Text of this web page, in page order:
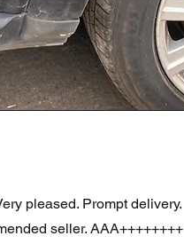
pleased. Prompt delivery.
seller. AAA++++++++